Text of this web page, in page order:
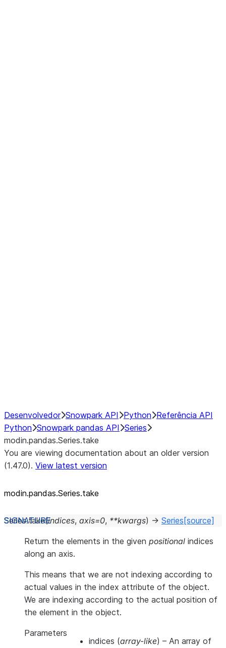
Desenvolvedor Snowpark API Python Referência API
Python Snowpark pandas API Series
modin.pandas.Series.take
You are viewing documentation about an older version
(1.47.0). View latest version
modin.pandas.Series.take
Series.take(indices, axis=0, **kwargs) → Series [source]
Return the elements in the given positional indices
along an axis.
This means that we are not indexing according to
actual values in the index attribute of the object.
We are indexing according to the actual position of
the element in the object.
Parameters
indices (array-like) – An array of